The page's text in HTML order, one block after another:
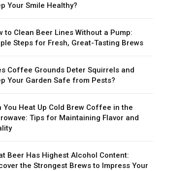
Your Smile Healthy?
to Clean Beer Lines Without a Pump:
Steps for Fresh, Great-Tasting Brews
Coffee Grounds Deter Squirrels and
Your Garden Safe from Pests?
You Heat Up Cold Brew Coffee in the
Tips for Maintaining Flavor and
Beer Has Highest Alcohol Content:
the Strongest Brews to Impress Your